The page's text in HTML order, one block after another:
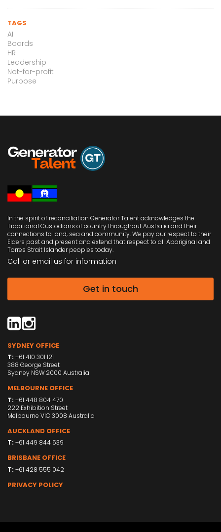
TAGS
AI
Boards
HR
Leadership
Not-for-profit
Purpose
In the spirit of reconciliation Generator Talent acknowledges the
Traditional Custodians of country throughout Australia and their
connections to land, sea and community. We pay our respect to their
Elders past and present and extend that respect to all Aboriginal and
Torres Strait Islander peoples today.
Call or email us for information
Get in touch
SYDNEY OFFICE
T: +61 410 301 121
388 George Street
Sydney NSW 2000 Australia
MELBOURNE OFFICE
T: +61 448 804 470
222 Exhibition Street
Melbourne VIC 3008 Australia
AUCKLAND OFFICE
T: +61 449 844 539
BRISBANE OFFICE
T: +61 428 555 042
PRIVACY POLICY